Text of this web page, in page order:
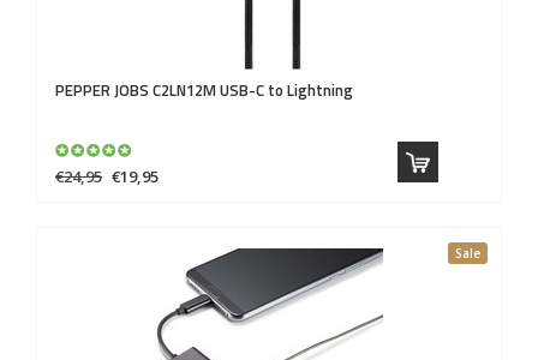
PEPPER JOBS C2LN12M USB-C to Lightning
€24,95 €19,95
Sale